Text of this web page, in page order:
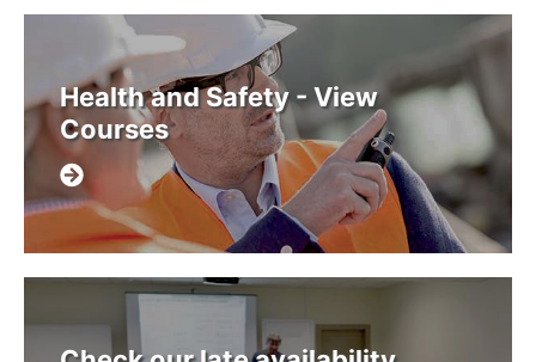
Health and Safety - View
Courses